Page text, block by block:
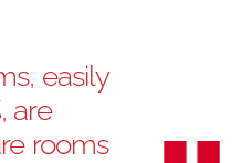
easily
are
rooms